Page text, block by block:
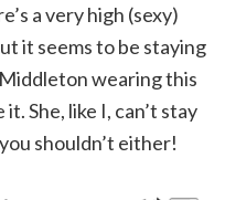
a very high (sexy)
it seems to be staying
wearing this
She, like I, can’t stay
shouldn’t either!